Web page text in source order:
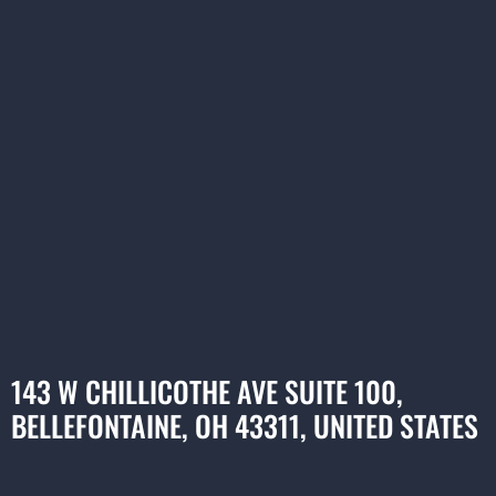
143 W CHILLICOTHE AVE SUITE 100,
BELLEFONTAINE, OH 43311, UNITED STATES